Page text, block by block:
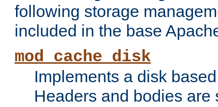
following storage
included in the base
mod_cache_disk
Implements a disk
Headers and bodies are